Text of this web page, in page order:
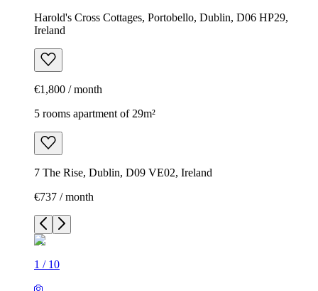
Harold's Cross Cottages, Portobello, Dublin, D06 HP29,
Ireland
€1,800 / month
5 rooms apartment of 29m²
7 The Rise, Dublin, D09 VE02, Ireland
€737 / month
1 / 10